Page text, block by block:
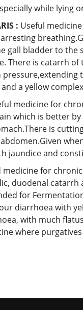
while lying
: Useful
gall bladder to the
There is catarrh of
pressure,extending
a yellow
medicine for
which is better
is
jaundice and
medicine for
duodenal catarrh
for
diarrhoea with
with much
where